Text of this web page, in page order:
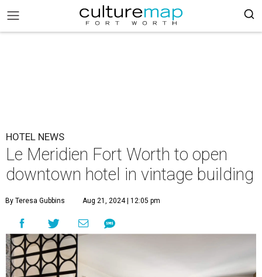
HOTEL NEWS
Le Meridien Fort Worth to open
downtown hotel in vintage building
By Teresa Gubbins Aug 21, 2024 | 12:05 pm